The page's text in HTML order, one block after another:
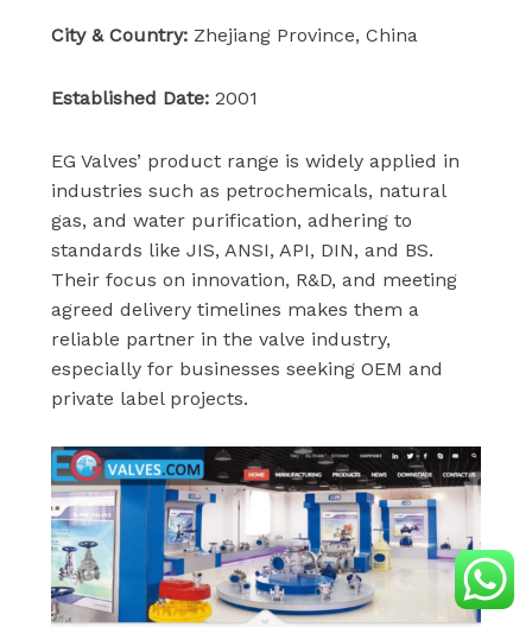
City & Country:Zhejiang Province, China
Established Date:2001
EG Valves’ product range is widely applied in
industries such as petrochemicals, natural
gas, and water purification, adhering to
standards like JIS, ANSI, API, DIN, and BS.
Their focus on innovation, R&D, and meeting
agreed delivery timelines makes them a
reliable partner in the valve industry,
especially for businesses seeking OEM and
private label projects.